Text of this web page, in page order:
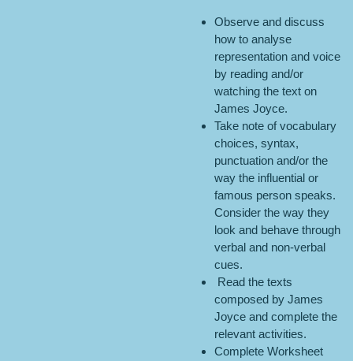
Observe and discuss
how to analyse
representation and voice
by reading and/or
watching the text on
James Joyce.
Take note of vocabulary
choices, syntax,
punctuation and/or the
way the influential or
famous person speaks.
Consider the way they
look and behave through
verbal and non-verbal
cues.
Read the texts
composed by James
Joyce and complete the
relevant activities.
Complete Worksheet